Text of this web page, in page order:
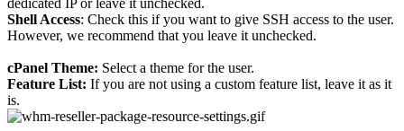
dedicated IP or leave it unchecked.
Shell Access: Check this if you want to give SSH access to the user.
However, we recommend that you leave it unchecked.
cPanel Theme: Select a theme for the user.
Feature List: If you are not using a custom feature list, leave it as it
is.